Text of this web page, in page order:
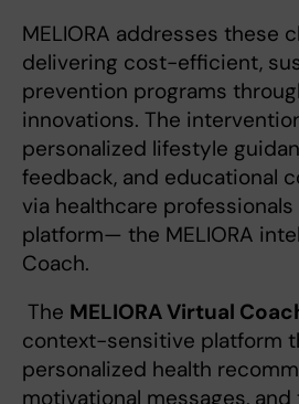
MELIORA addresses these
delivering cost-efficient,
prevention programs
innovations. The
personalized lifestyle
feedback, and educational
via healthcare
platform— the MELIORA
Coach.
The MELIORA Virtual
context-sensitive platform
personalized health
motivational messages,